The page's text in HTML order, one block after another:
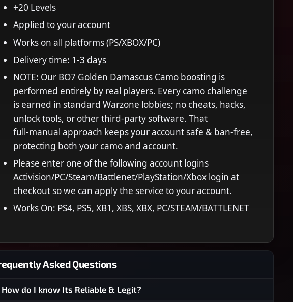
+20 Levels
Applied to your account
Works on all platforms (PS/XBOX/PC)
Delivery time: 1-3 days
NOTE: Our BO7 Golden Damascus Camo boosting is
performed entirely by real players. Every camo challenge
is earned in standard Warzone lobbies; no cheats, hacks,
unlock tools, or other third‑party software. That
full‑manual approach keeps your account safe & ban‑free,
protecting both your camo and account.
Please enter one of the following account logins
Activision/PC/Steam/Battlenet/PlayStation/Xbox login at
checkout so we can apply the service to your account.
Works On: PS4, PS5, XB1, XBS, XBX, PC/STEAM/BATTLENET
Asked Questions
How do I know Its Reliable & Legit?